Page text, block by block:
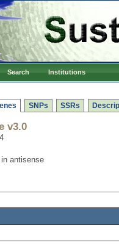
Search Institutions
SNPs SSRs
v3.0
antisense